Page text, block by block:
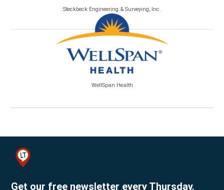
Steckbeck Engineering & Surveying, Inc.
WellSpan Health
Get our free newsletter every Thursday.